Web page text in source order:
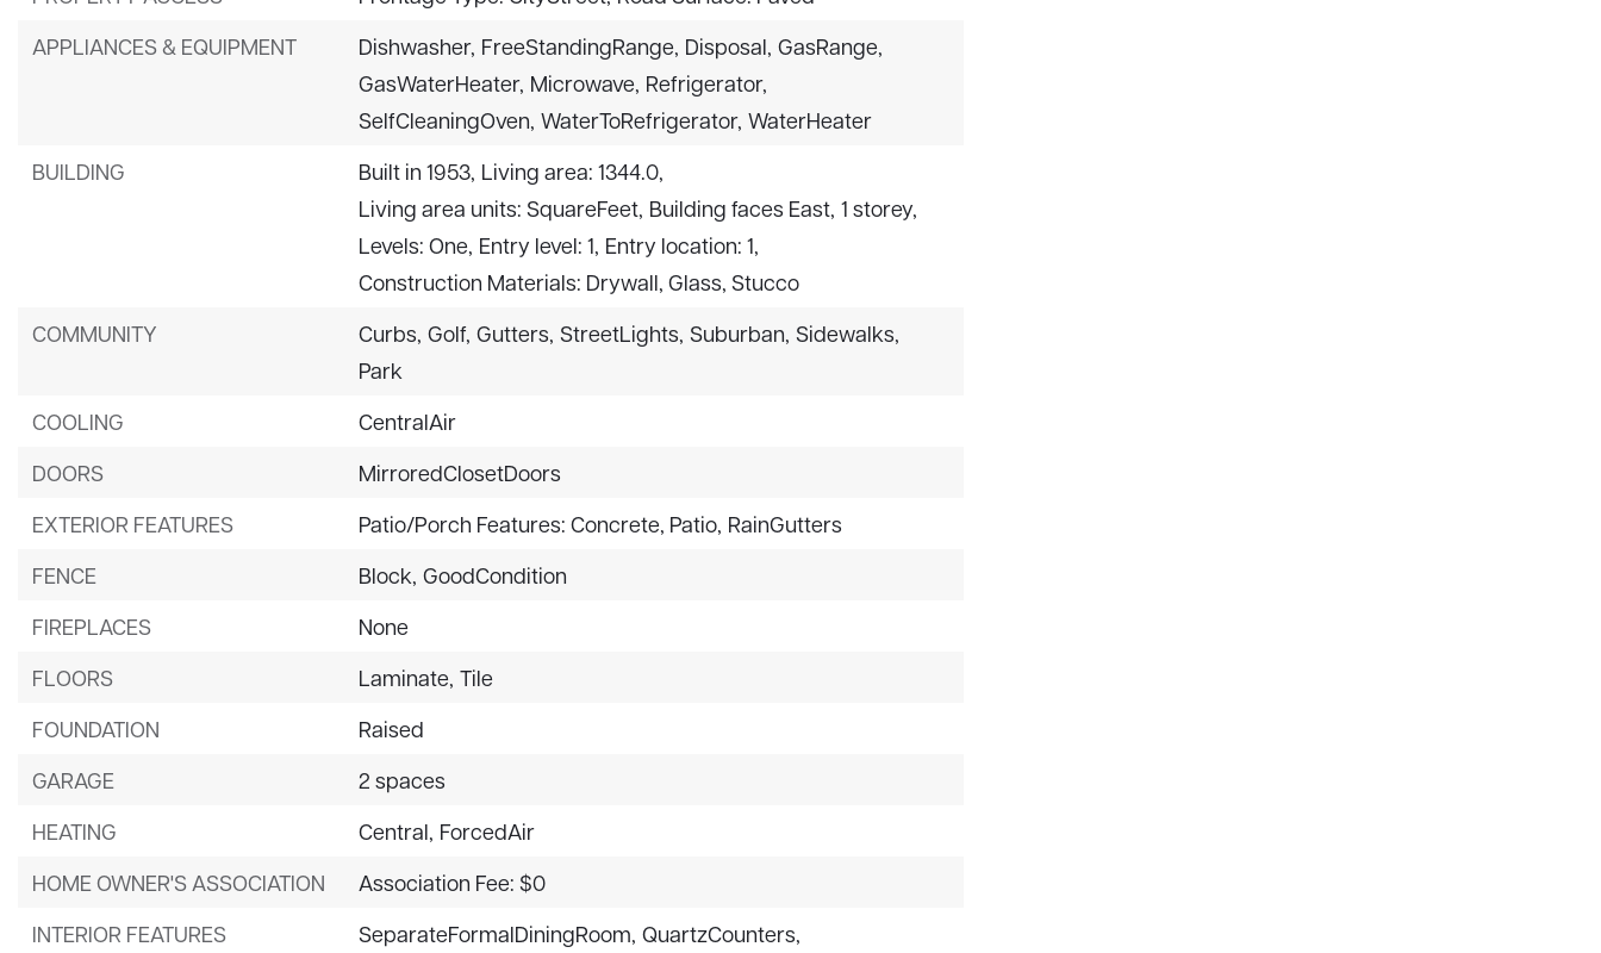
APPLIANCES & EQUIPMENT
Dishwasher, FreeStandingRange, Disposal, GasRange,
GasWaterHeater, Microwave, Refrigerator,
SelfCleaningOven, WaterToRefrigerator, WaterHeater
BUILDING
Built in 1953, Living area: 1344.0,
Living area units: SquareFeet, Building faces East, 1 storey,
Levels: One, Entry level: 1, Entry location: 1,
Construction Materials: Drywall, Glass, Stucco
COMMUNITY
Curbs, Golf, Gutters, StreetLights, Suburban, Sidewalks,
Park
COOLING
CentralAir
DOORS
MirroredClosetDoors
EXTERIOR FEATURES
Patio/Porch Features: Concrete, Patio, RainGutters
FENCE
Block, GoodCondition
FIREPLACES
None
FLOORS
Laminate, Tile
FOUNDATION
Raised
GARAGE
2 spaces
HEATING
Central, ForcedAir
HOME OWNER'S ASSOCIATION
Association Fee: $0
INTERIOR FEATURES
SeparateFormalDiningRoom, QuartzCounters,